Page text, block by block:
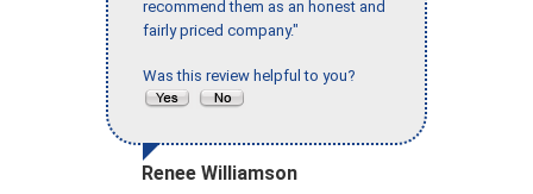
recommend them as an honest and
fairly priced company."
Was this review helpful to you?
Renee Williamson